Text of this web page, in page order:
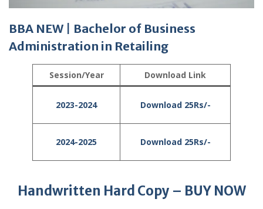
BBA NEW
Bachelor of Business
Administration in Retailing
Session/Year Download Link
2023-2024 Download 25Rs/-
2024-2025 Download 25Rs/-
Handwritten Hard Copy – BUY NOW